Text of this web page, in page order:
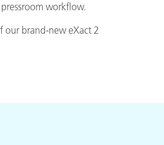
workflow.
our brand-new eXact 2